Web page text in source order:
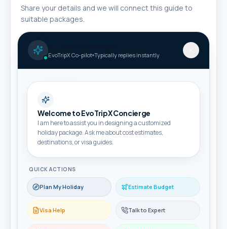
Share your details and we will connect this guide to
suitable packages.
Full name *
Travel month
Travellers
EvoTripX Co-pilot Typically replies instantly
Welcome to EvoTripX Concierge
I am here to assist you in designing a customized
holiday package. Ask me about cost estimates,
destinations, or visa guides.
QUICK ACTIONS
Plan My Holiday Estimate Budget
Visa Help Talk to Expert